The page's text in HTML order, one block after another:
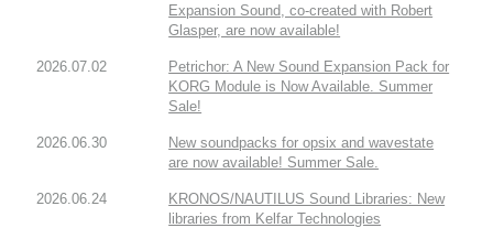
Expansion Sound, co-created with Robert
Glasper, are now available!
2026.07.02
Petrichor: A New Sound Expansion Pack for
KORG Module is Now Available. Summer
Sale!
2026.06.30
New soundpacks for opsix and wavestate
are now available! Summer Sale.
2026.06.24
KRONOS/NAUTILUS Sound Libraries: New
libraries from Kelfar Technologies